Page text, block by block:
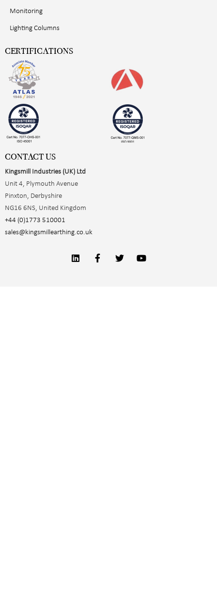
Monitoring
Lighting Columns
CERTIFICATIONS
CONTACT US
Kingsmill Industries (UK) Ltd
Unit 4, Plymouth Avenue
Pinxton, Derbyshire
NG16 6NS, United Kingdom
+44 (0)1773 510001
sales@kingsmillearthing.co.uk